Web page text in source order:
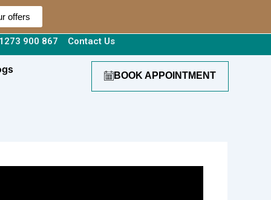
offers
900 867 Contact Us
BOOK APPOINTMENT